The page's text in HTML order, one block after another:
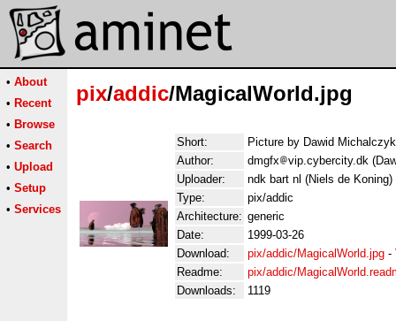
• About
• Recent
• Browse
• Search
• Upload
• Setup
• Services
pix/addic/MagicalWorld.jpg
Short:
Picture by Dawid
Author:
dmgfx
vip.cybercity.dk
Uploader:
ndk bart nl (Niels de Koning)
Type:
pix/addic
Architecture: generic
Date:
1999-03-26
Download:
pix/addic/MagicalWorld.jpg -
Readme:
pix/addic/
Downloads:
1119